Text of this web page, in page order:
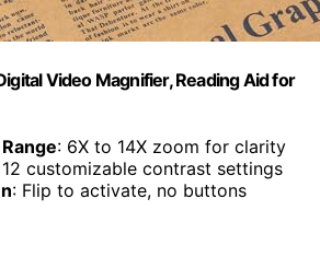
Video Magnifier, Reading Aid for
: 6X to 14X zoom for clarity
12 customizable contrast settings
: Flip to activate, no buttons